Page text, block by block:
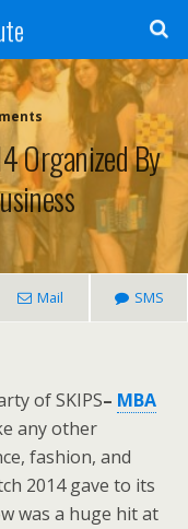
Organized By
Mail SMS
of SKIPS– MBA
any other
fashion, and
2014 gave to its
was a huge hit at